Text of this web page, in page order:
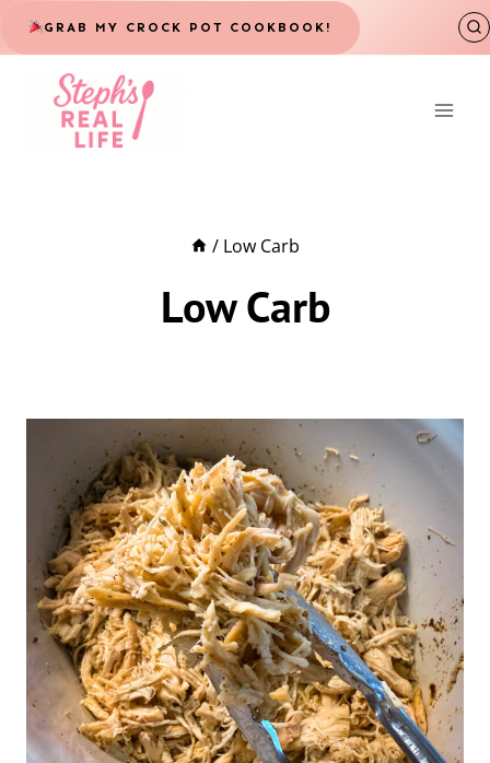
Skip
to
content
GRAB MY CROCK POT COOKBOOK!
/ Low Carb
Low Carb